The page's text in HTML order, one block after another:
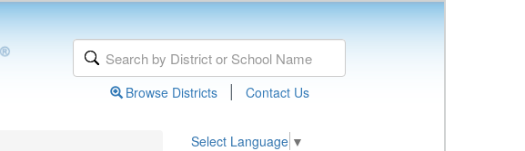
Browse Districts | Contact Us
Select Language ▼